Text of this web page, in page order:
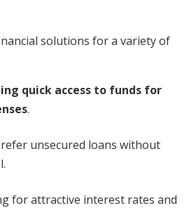
solutions for a variety of
quick access to funds for
.
unsecured loans without
for attractive interest rates and